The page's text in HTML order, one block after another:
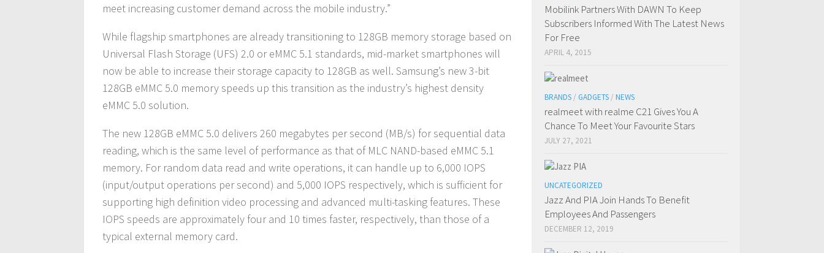
meet increasing customer demand across the mobile industry.”
While flagship smartphones are already transitioning to 128GB memory storage based on
Universal Flash Storage (UFS) 2.0 or eMMC 5.1 standards, mid-market smartphones will
now be able to increase their storage capacity to 128GB as well. Samsung’s new 3-bit
128GB eMMC 5.0 memory speeds up this transition as the industry’s highest density
eMMC 5.0 solution.
The new 128GB eMMC 5.0 delivers 260 megabytes per second (MB/s) for sequential data
reading, which is the same level of performance as that of MLC NAND-based eMMC 5.1
memory. For random data read and write operations, it can handle up to 6,000 IOPS
(input/output operations per second) and 5,000 IOPS respectively, which is sufficient for
supporting high definition video processing and advanced multi-tasking features. These
IOPS speeds are approximately four and 10 times faster, respectively, than those of a
typical external memory card.
Mobilink Partners With DAWN To Keep
Subscribers Informed With The Latest News
For Free
APRIL 4, 2015
BRANDS / GADGETS / NEWS
realmeet with realme C21 Gives You A
Chance To Meet Your Favourite Stars
JULY 27, 2021
UNCATEGORIZED
Jazz And PIA Join Hands To Benefit
Employees And Passengers
DECEMBER 12, 2019